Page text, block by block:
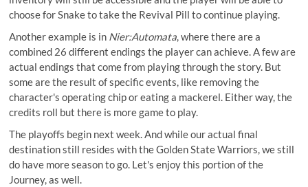
choose for Snake to take the Revival Pill to continue playing.
Another example is in Nier:Automata, where there are a
combined 26 different endings the player can achieve. A few are
actual endings that come from playing through the story. But
some are the result of specific events, like removing the
character's operating chip or eating a mackerel. Either way, the
credits roll but there is more game to play.
The playoffs begin next week. And while our actual final
destination still resides with the Golden State Warriors, we still
do have more season to go. Let's enjoy this portion of the
Journey, as well.